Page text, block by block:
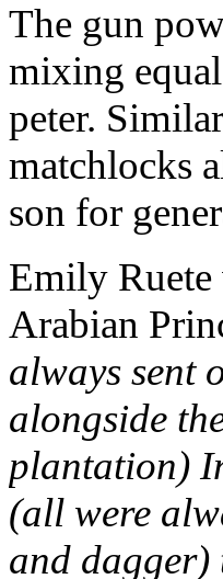
The gun
mixing
peter.
matchlocks
son for
Emily
Arabian
always sent
alongside
plantation)
(all were
and dagger)